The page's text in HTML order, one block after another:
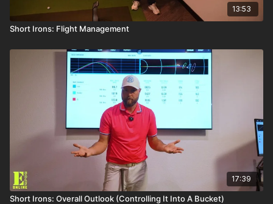
13:53
Short Irons: Flight Management
17:39
Short Irons: Overall Outlook (Controlling It Into A Bucket)